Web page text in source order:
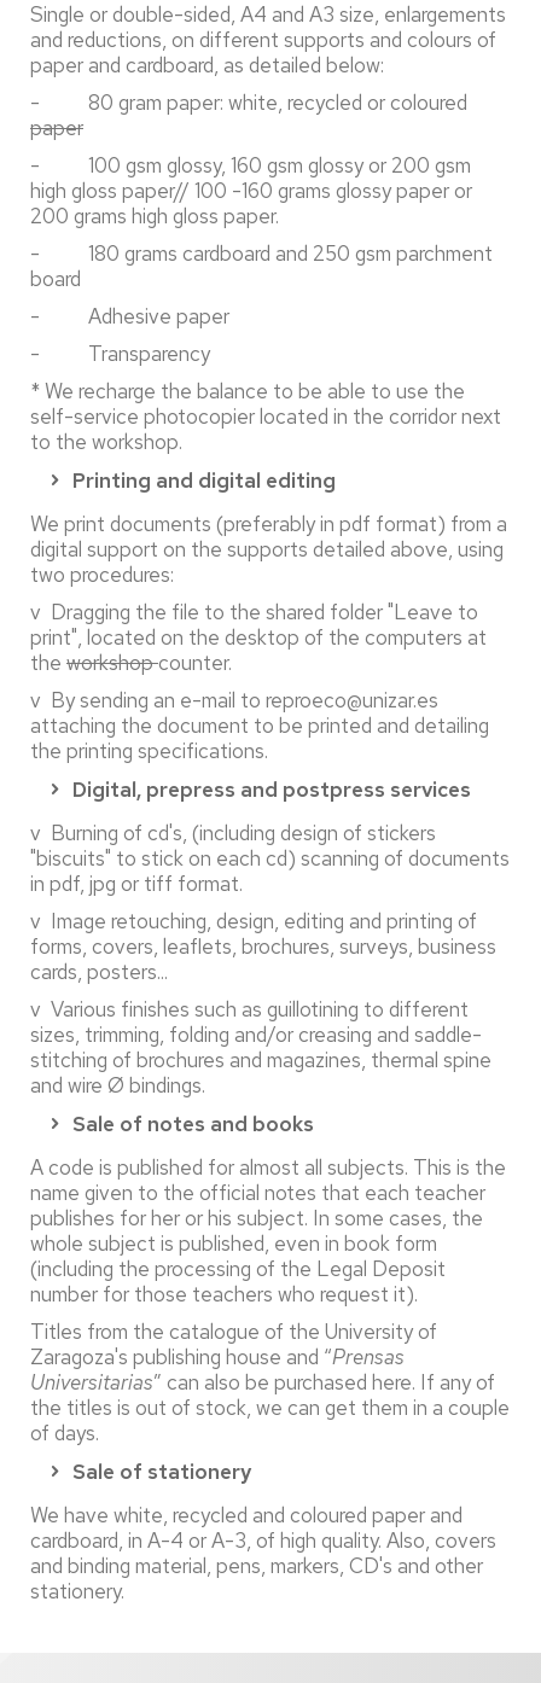
Single or double-sided, A4 and A3 size, enlargements
and reductions, on different supports and colours of
paper and cardboard, as detailed below:
- 80 gram paper: white, recycled or coloured
paper
- 100 gsm glossy, 160 gsm glossy or 200 gsm
high gloss paper// 100 -160 grams glossy paper or
200 grams high gloss paper.
- 180 grams cardboard and 250 gsm parchment
board
- Adhesive paper
- Transparency
* We recharge the balance to be able to use the
self-service photocopier located in the corridor next
to the workshop.
Printing and digital editing
We print documents (preferably in pdf format) from a
digital support on the supports detailed above, using
two procedures:
v Dragging the file to the shared folder "Leave to
print", located on the desktop of the computers at
the workshopcounter.
v By sending an e-mail to reproeco@unizar.es
attaching the document to be printed and detailing
the printing specifications.
Digital, prepress and postpress services
v Burning of cd's, (including design of stickers
"biscuits" to stick on each cd) scanning of documents
in pdf, jpg or tiff format.
v Image retouching, design, editing and printing of
forms, covers, leaflets, brochures, surveys, business
cards, posters...
v Various finishes such as guillotining to different
sizes, trimming, folding and/or creasing and saddle-
stitching of brochures and magazines, thermal spine
and wire Ø bindings.
Sale of notes and books
A code is published for almost all subjects. This is the
name given to the official notes that each teacher
publishes for her or his subject. In some cases, the
whole subject is published, even in book form
(including the processing of the Legal Deposit
number for those teachers who request it).
Titles from the catalogue of the University of
Zaragoza's publishing house and “Prensas
Universitarias” can also be purchased here. If any of
the titles is out of stock, we can get them in a couple
of days.
Sale of stationery
We have white, recycled and coloured paper and
cardboard, in A-4 or A-3, of high quality. Also, covers
and binding material, pens, markers, CD's and other
stationery.